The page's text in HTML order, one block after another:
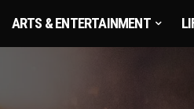
ARTS & ENTERTAINMENT